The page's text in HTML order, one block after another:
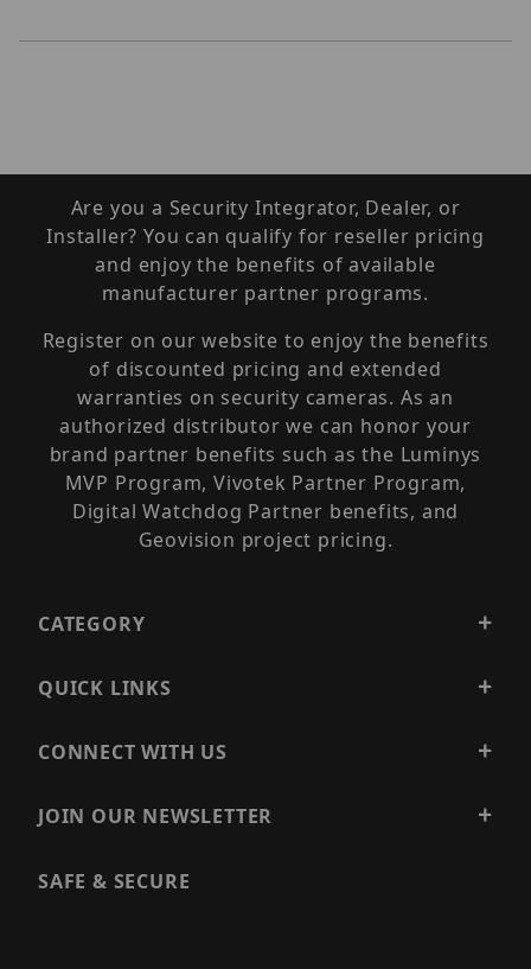
Are you a Security Integrator, Dealer, or
Installer? You can qualify for reseller pricing
and enjoy the benefits of available
manufacturer partner programs.
Register on our website to enjoy the benefits
of discounted pricing and extended
warranties on security cameras. As an
authorized distributor we can honor your
brand partner benefits such as the Luminys
MVP Program, Vivotek Partner Program,
Digital Watchdog Partner benefits, and
Geovision project pricing.
CATEGORY
QUICK LINKS
CONNECT WITH US
JOIN OUR NEWSLETTER
SAFE & SECURE